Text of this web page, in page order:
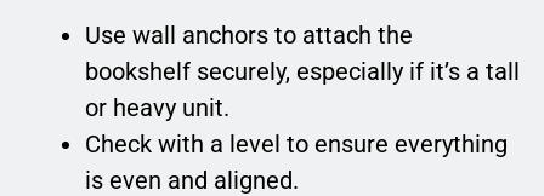
Use wall anchors to attach the
bookshelf securely, especially if it’s a tall
or heavy unit.
Check with a level to ensure everything
is even and aligned.